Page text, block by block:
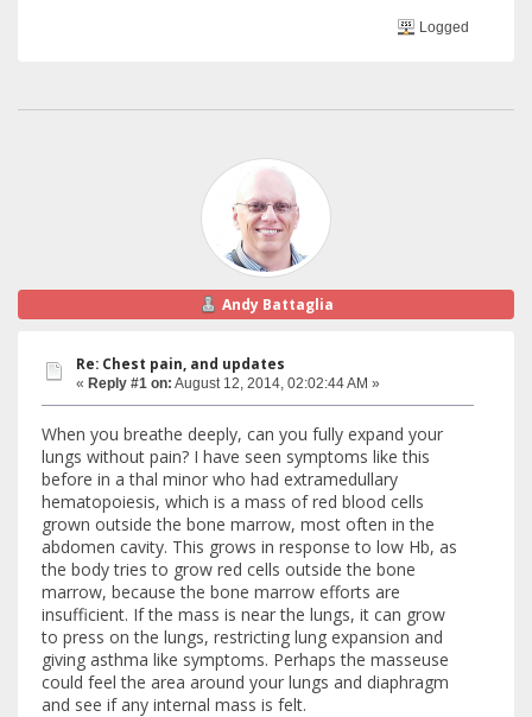
Logged
Andy Battaglia
Re: Chest pain, and updates
« Reply #1 on: August 12, 2014, 02:02:44 AM »
When you breathe deeply, can you fully expand your
lungs without pain? I have seen symptoms like this
before in a thal minor who had extramedullary
hematopoiesis, which is a mass of red blood cells
grown outside the bone marrow, most often in the
abdomen cavity. This grows in response to low Hb, as
the body tries to grow red cells outside the bone
marrow, because the bone marrow efforts are
insufficient. If the mass is near the lungs, it can grow
to press on the lungs, restricting lung expansion and
giving asthma like symptoms. Perhaps the masseuse
could feel the area around your lungs and diaphragm
and see if any internal mass is felt.